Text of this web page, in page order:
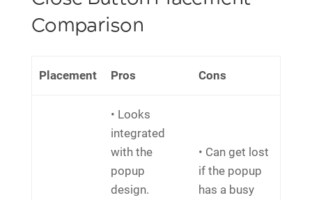
Comparison
Placement Pros Cons
• Looks
integrated
with the
popup
design.
• Can get lost
if the popup
has a busy